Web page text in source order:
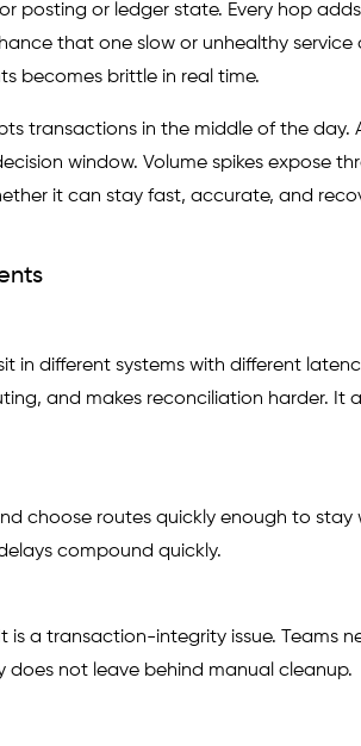
or ledger state. Every hop adds
that one slow or unhealthy
becomes brittle in real time.
transactions in the middle of the day.
window. Volume spikes expose
it can stay fast, accurate, and
in different systems with different
and makes reconciliation harder. It
choose routes quickly enough to stay
compound quickly.
is a transaction-integrity issue. Teams
does not leave behind manual cleanup.